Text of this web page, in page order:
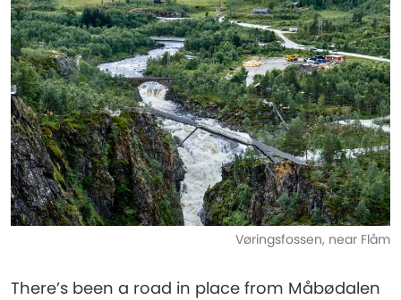
Vøringsfossen, near Flåm
There’s been a road in place from Måbødalen